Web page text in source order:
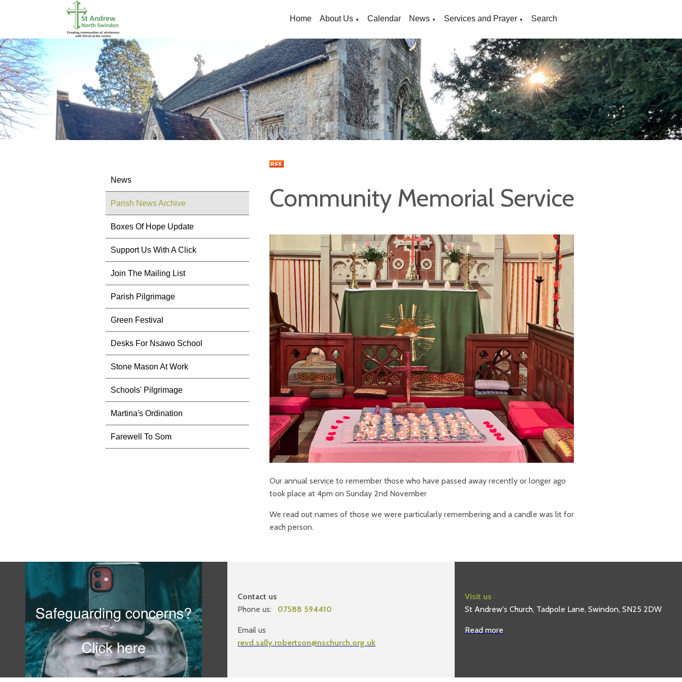
Home About Us ▼ Calendar News ▼ Services and Prayer ▼ Search
News
Parish News Archive
Boxes Of Hope Update
Support Us With A Click
Join The Mailing List
Parish Pilgrimage
Green Festival
Desks For Nsawo School
Stone Mason At Work
Schools' Pilgrimage
Martina's Ordination
Farewell To Som
Community Memorial Service
Our annual service to remember those who have passed away recently or longer ago
took place at 4pm on Sunday 2nd November
We read out names of those we were particularly remembering and a candle was lit for
each person.
Contact us
Phone us:
07588 594410
Email us
revd.sally.robertson@nschurch.org.uk
Visit us
St Andrew's Church, Tadpole Lane, Swindon, SN25 2DW
Read more